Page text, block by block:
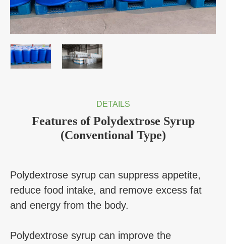
DETAILS
Features of Polydextrose Syrup
(Conventional Type)
Polydextrose syrup can suppress appetite,
reduce food intake, and remove excess fat
and energy from the body.
Polydextrose syrup can improve the